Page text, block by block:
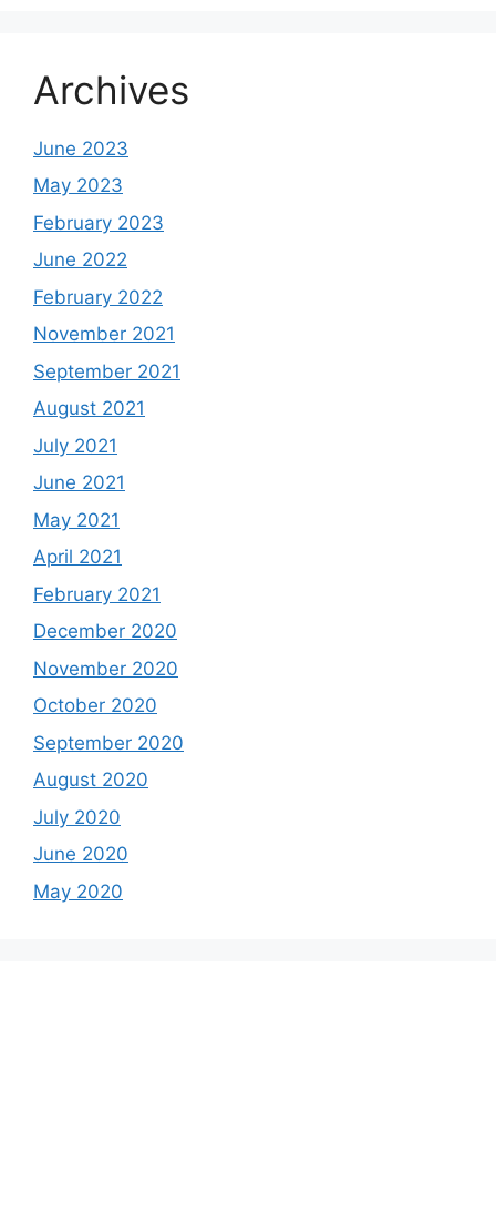
Archives
June 2023
May 2023
February 2023
June 2022
February 2022
November 2021
September 2021
August 2021
July 2021
June 2021
May 2021
April 2021
February 2021
December 2020
November 2020
October 2020
September 2020
August 2020
July 2020
June 2020
May 2020